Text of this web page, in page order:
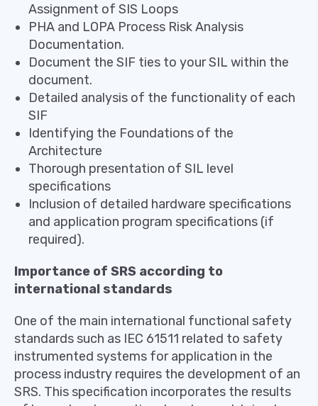
Assignment of SIS Loops
PHA and LOPA Process Risk Analysis
Documentation.
Document the SIF ties to your SIL within the
document.
Detailed analysis of the functionality of each
SIF
Identifying the Foundations of the
Architecture
Thorough presentation of SIL level
specifications
Inclusion of detailed hardware specifications
and application program specifications (if
required).
Importance of SRS according to
international standards
One of the main international functional safety
standards such as IEC 61511 related to safety
instrumented systems for application in the
process industry requires the development of an
SRS. This specification incorporates the results